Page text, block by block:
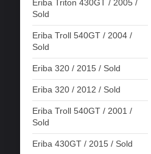
Eriba Triton 430GT / 2005 /
Sold
Eriba Troll 540GT / 2004 /
Sold
Eriba 320 / 2015 / Sold
Eriba 320 / 2012 / Sold
Eriba Troll 540GT / 2001 /
Sold
Eriba 430GT / 2015 / Sold